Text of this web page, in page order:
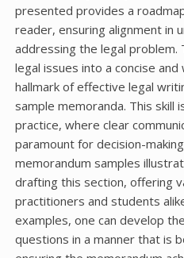
presented provides a
reader, ensuring alignment in
addressing the legal problem.
legal issues into a concise
hallmark of effective legal
sample memoranda. This skill
practice, where clear
paramount for decision-
memorandum samples
drafting this section, offering
practitioners and students
examples, one can develop
questions in a manner that is